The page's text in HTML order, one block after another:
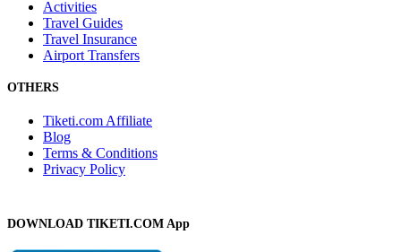
Activities
Travel Guides
Travel Insurance
Airport Transfers
OTHERS
Tiketi.com Affiliate
Blog
Terms & Conditions
Privacy Policy
DOWNLOAD TIKETI.COM App